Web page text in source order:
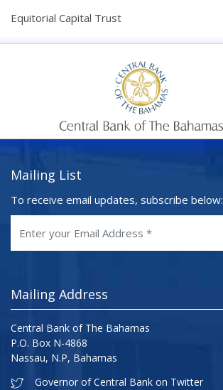
Equitorial Capital Trust
Mailing List
To receive email updates, subscribe below:
Mailing Address
Central Bank of The Bahamas
P.O. Box N-4868
Nassau, N.P, Bahamas
Governor of Central Bank on Twitter